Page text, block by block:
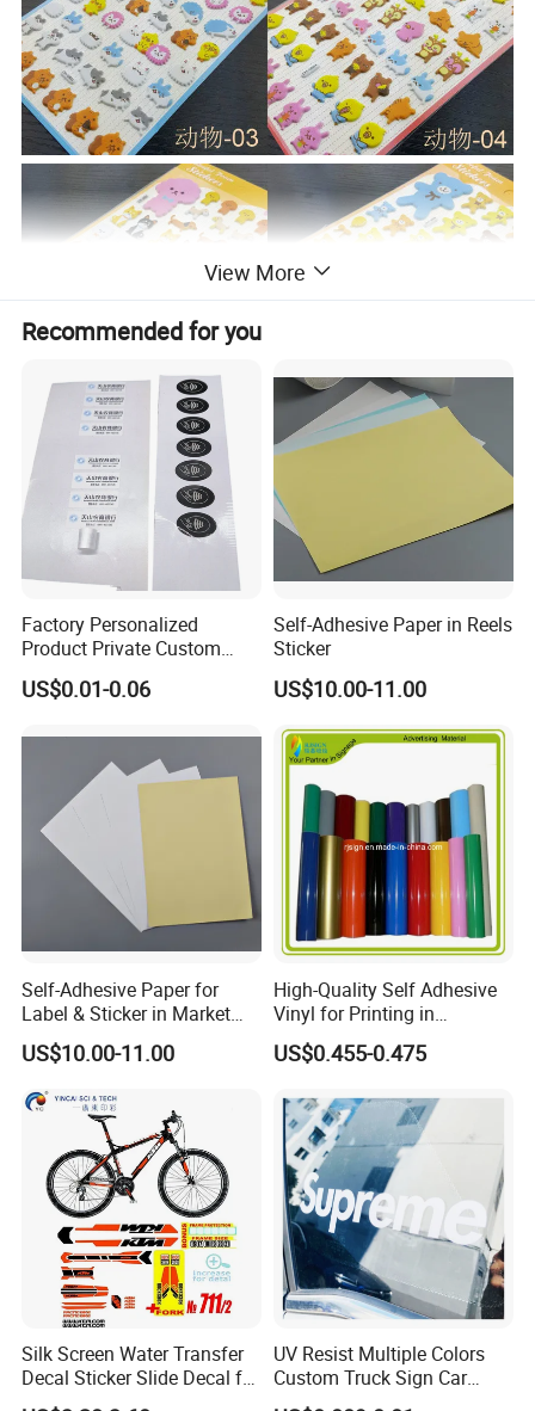
View More
Recommended for you
Factory Personalized
Product Private Custom
Stickers Paper Vinyl
Adhesive Waterproof Sticker
Roll
US$0.01-0.06
Self-Adhesive Paper in Reels
Sticker
US$10.00-11.00
Self-Adhesive Paper for
Label & Sticker in Market
and Store
US$10.00-11.00
High-Quality Self Adhesive
Vinyl for Printing in
Different Thickness
US$0.455-0.475
Silk Screen Water Transfer
Decal Sticker Slide Decal for
Mountain Bike Logos
UV Resist Multiple Colors
Custom Truck Sign Car
Decals Die Cut Vinyl